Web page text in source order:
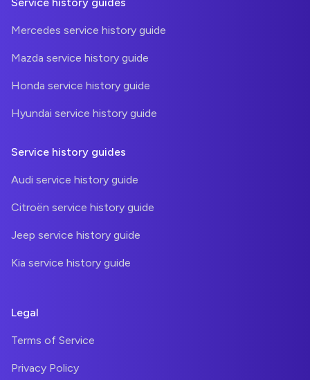
Service history guides
Mercedes service history guide
Mazda service history guide
Honda service history guide
Hyundai service history guide
Service history guides
Audi service history guide
Citroën service history guide
Jeep service history guide
Kia service history guide
Legal
Terms of Service
Privacy Policy